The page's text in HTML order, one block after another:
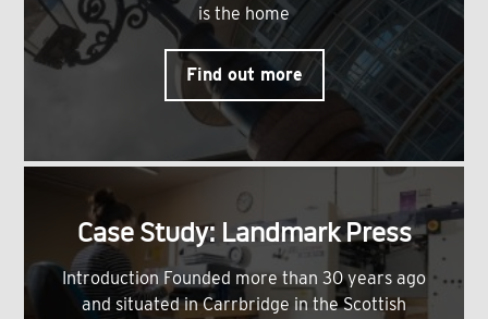
is the home
Find out more
Case Study: Landmark Press
Introduction Founded more than 30 years ago
and situated in Carrbridge in the Scottish